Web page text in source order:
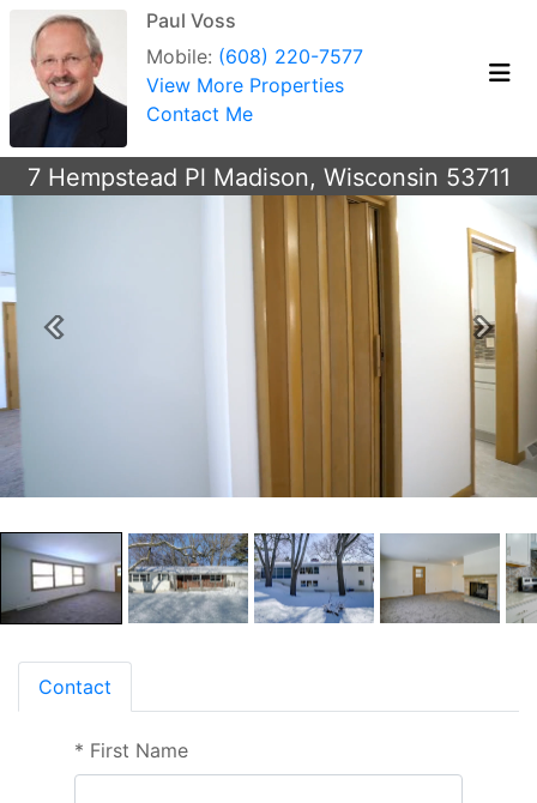
Paul Voss
Mobile: (608) 220-7577
View More Properties
Contact Me
7 Hempstead Pl Madison, Wisconsin 53711
Previous Next
Contact
* First Name